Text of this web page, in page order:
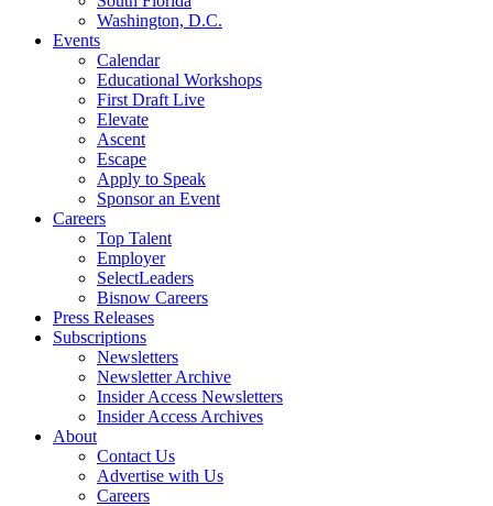
Washington, D.C.
Events
Calendar
Educational Workshops
First Draft Live
Elevate
Ascent
Escape
Apply to Speak
Sponsor an Event
Careers
Top Talent
Employer
SelectLeaders
Bisnow Careers
Press Releases
Subscriptions
Newsletters
Newsletter Archive
Insider Access Newsletters
Insider Access Archives
About
Contact Us
Advertise with Us
Careers